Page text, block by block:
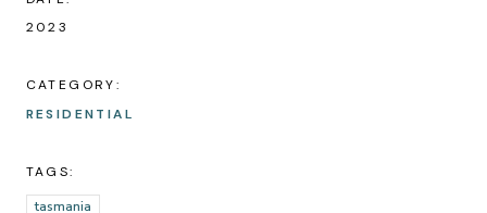
2023
CATEGORY:
RESIDENTIAL
TAGS:
tasmania